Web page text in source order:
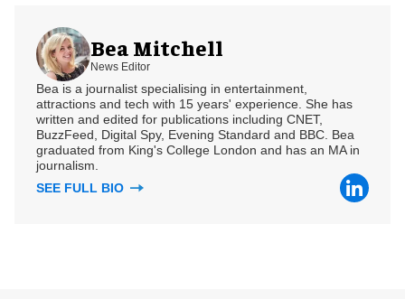
Bea Mitchell
News Editor
Bea is a journalist specialising in entertainment,
attractions and tech with 15 years' experience. She has
written and edited for publications including CNET,
BuzzFeed, Digital Spy, Evening Standard and BBC. Bea
graduated from King's College London and has an MA in
journalism.
SEE FULL BIO